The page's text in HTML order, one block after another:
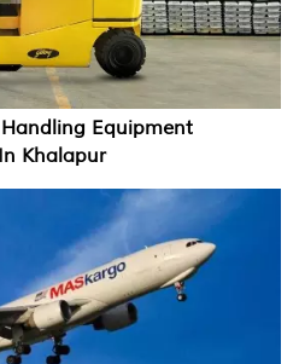
Equipment
Khalapur